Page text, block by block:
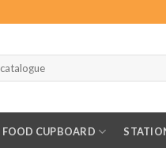
FOOD CUPBOARD